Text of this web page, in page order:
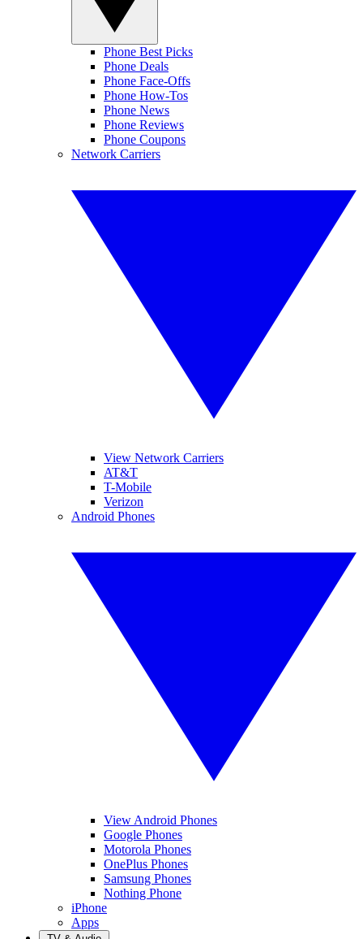
Phone Best Picks
Phone Deals
Phone Face-Offs
Phone How-Tos
Phone News
Phone Reviews
Phone Coupons
Network Carriers
View Network Carriers
AT&T
T-Mobile
Verizon
Android Phones
View Android Phones
Google Phones
Motorola Phones
OnePlus Phones
Samsung Phones
Nothing Phone
iPhone
Apps